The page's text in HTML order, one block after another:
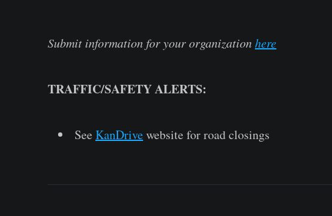
Submit information for your organizationhere
TRAFFIC/SAFETY ALERTS:
See KanDrivewebsite for road closings